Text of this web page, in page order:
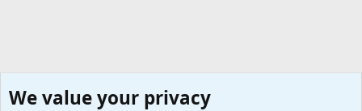
We value your privacy